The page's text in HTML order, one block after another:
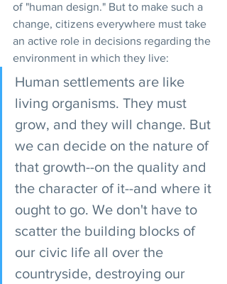
of "human design." But to make such a
change, citizens everywhere must take
an active role in decisions regarding the
environment in which they live:
Human settlements are like
living organisms. They must
grow, and they will change. But
we can decide on the nature of
that growth--on the quality and
the character of it--and where it
ought to go. We don't have to
scatter the building blocks of
our civic life all over the
countryside, destroying our